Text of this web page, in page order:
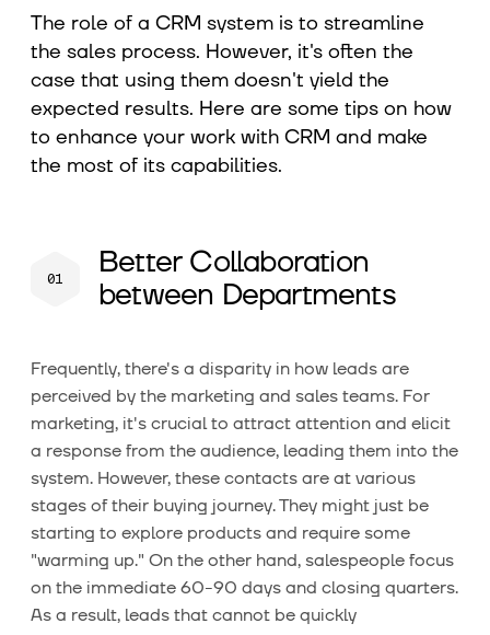
The role of a CRM system is to streamline
the sales process. However, it's often the
case that using them doesn't yield the
expected results. Here are some tips on how
to enhance your work with CRM and make
the most of its capabilities.
Better Collaboration
between Departments
Frequently, there's a disparity in how leads are
perceived by the marketing and sales teams. For
marketing, it's crucial to attract attention and elicit
a response from the audience, leading them into the
system. However, these contacts are at various
stages of their buying journey. They might just be
starting to explore products and require some
"warming up." On the other hand, salespeople focus
on the immediate 60-90 days and closing quarters.
As a result, leads that cannot be quickly